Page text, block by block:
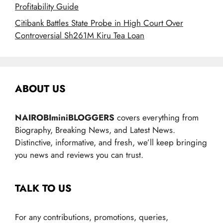
Profitability Guide
Citibank Battles State Probe in High Court Over
Controversial Sh261M Kiru Tea Loan
ABOUT US
NAIROBIminiBLOGGERS covers everything from
Biography, Breaking News, and Latest News.
Distinctive, informative, and fresh, we’ll keep bringing
you news and reviews you can trust.
TALK TO US
For any contributions, promotions, queries,